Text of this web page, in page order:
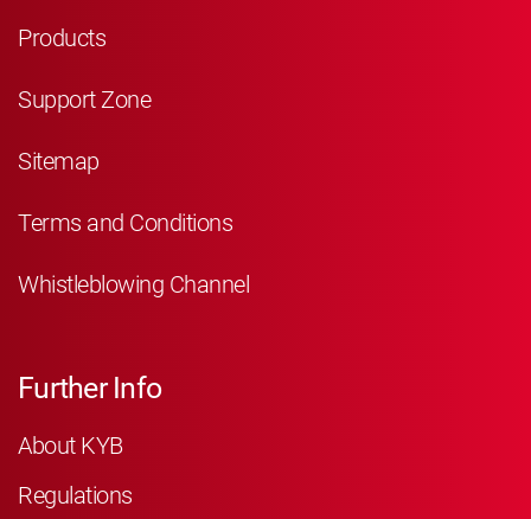
Products
Support Zone
Sitemap
Terms and Conditions
Whistleblowing Channel
Further Info
About KYB
Regulations